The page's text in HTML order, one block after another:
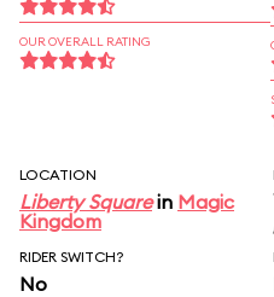
OUR OVERALL RATING
LOCATION
Liberty Squarein Magic
Kingdom
RIDER SWITCH?
No